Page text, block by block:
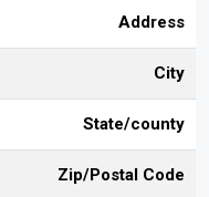
Address
City
State/county
Zip/Postal Code